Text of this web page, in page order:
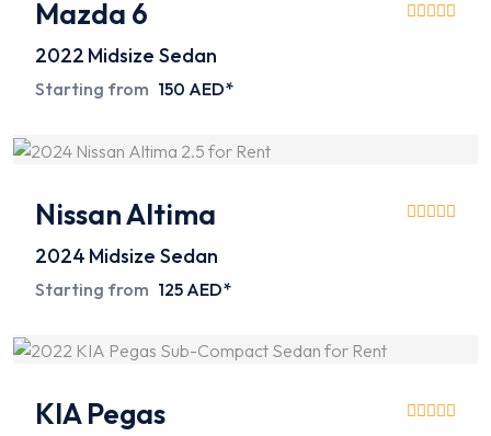
Mazda 6
2022 Midsize Sedan
Starting from 150 AED*
Nissan Altima
2024 Midsize Sedan
Starting from 125 AED*
KIA Pegas